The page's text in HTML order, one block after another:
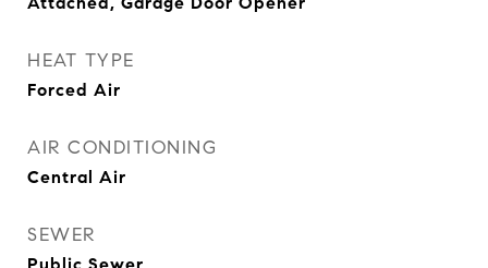
HEAT TYPE
Forced Air
AIR CONDITIONING
Central Air
SEWER